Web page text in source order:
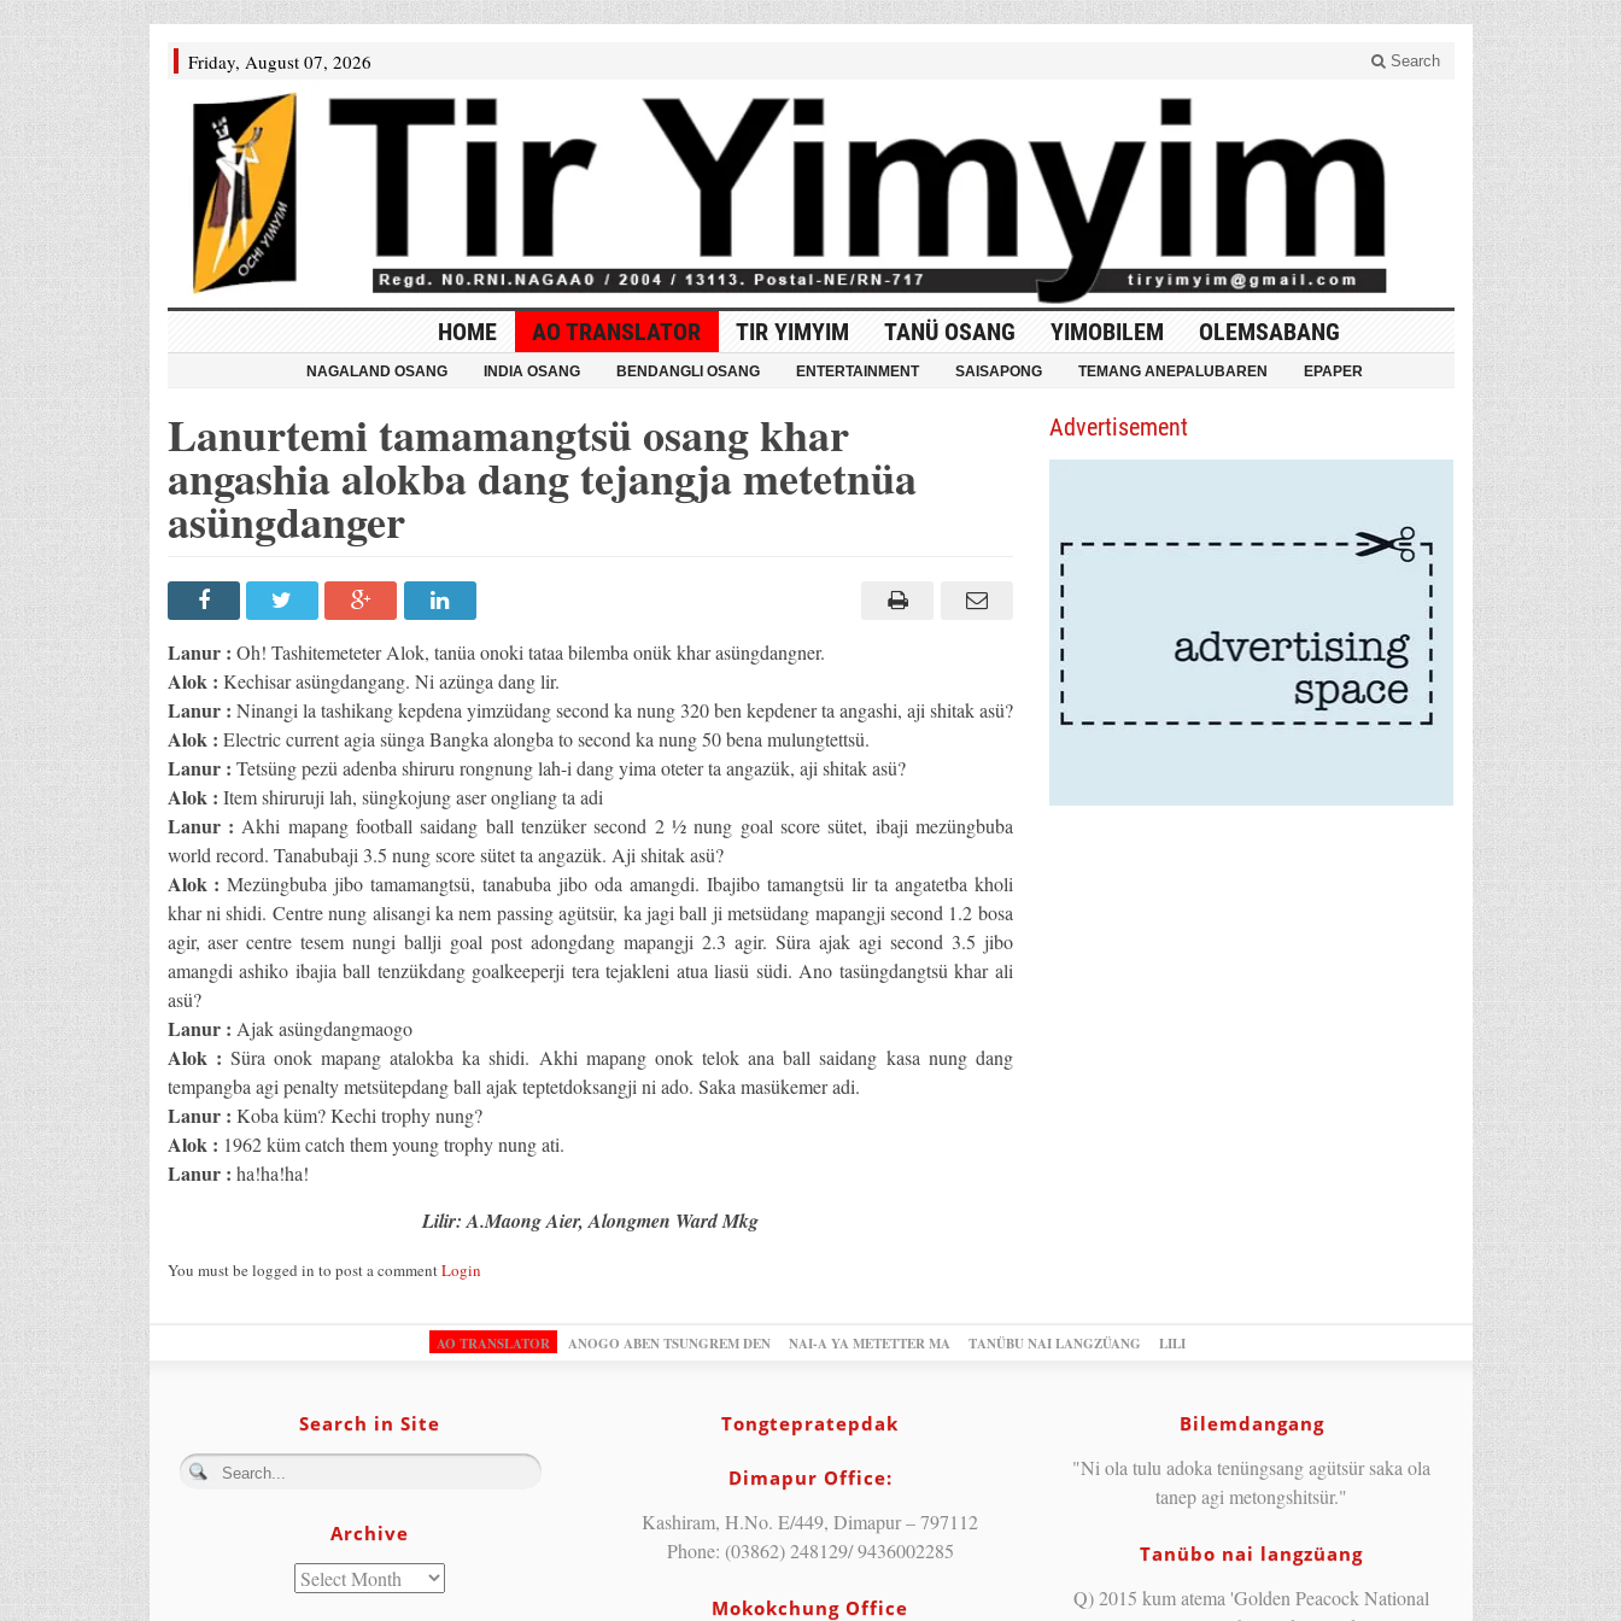
Friday, August 07, 2026 Search
HOME AO TRANSLATOR TIR YIMYIM TANÜ OSANG YIMOBILEM OLEMSABANG
NAGALAND OSANG INDIA OSANG BENDANGLI OSANG ENTERTAINMENT SAISAPONG TEMANG ANEPALUBAREN EPAPER
Lanurtemi tamamangtsü osang khar
angashia alokba dang tejangja metetnüa
asüngdanger
Lanur : Oh! Tashitemeteter Alok, tanüa onoki tataa bilemba onük khar asüngdangner.
Alok : Kechisar asüngdangang. Ni azünga dang lir.
Lanur : Ninangi la tashikang kepdena yimzüdang second ka nung 320 ben kepdener ta angashi, aji shitak asü?
Alok : Electric current agia sünga Bangka alongba to second ka nung 50 bena mulungtettsü.
Lanur : Tetsüng pezü adenba shiruru rongnung lah-i dang yima oteter ta angazük, aji shitak asü?
Alok : Item shiruruji lah, süngkojung aser ongliang ta adi
Lanur : Akhi mapang football saidang ball tenzüker second 2 ½ nung goal score sütet, ibaji mezüngbuba
world record. Tanabubaji 3.5 nung score sütet ta angazük. Aji shitak asü?
Alok : Mezüngbuba jibo tamamangtsü, tanabuba jibo oda amangdi. Ibajibo tamangtsü lir ta angatetba kholi
khar ni shidi. Centre nung alisangi ka nem passing agütsür, ka jagi ball ji metsüdang mapangji second 1.2 bosa
agir, aser centre tesem nungi ballji goal post adongdang mapangji 2.3 agir. Süra ajak agi second 3.5 jibo
amangdi ashiko ibajia ball tenzükdang goalkeeperji tera tejakleni atua liasü südi. Ano tasüngdangtsü khar ali
asü?
Lanur : Ajak asüngdangmaogo
Alok : Süra onok mapang atalokba ka shidi. Akhi mapang onok telok ana ball saidang kasa nung dang
tempangba agi penalty metsütepdang ball ajak teptetdoksangji ni ado. Saka masükemer adi.
Lanur : Koba küm? Kechi trophy nung?
Alok : 1962 küm catch them young trophy nung ati.
Lanur : ha!ha!ha!
Lilir: A.Maong Aier, Alongmen Ward Mkg
You must be logged in to post a commentLogin
Advertisement
AO TRANSLATOR ANOGO ABEN TSUNGREM DEN NAI-A YA METETTER MA TANÜBU NAI LANGZÜANG LILI
Search in Site
Archive
Tongtepratepdak
Dimapur Office:
Kashiram, H.No. E/449, Dimapur – 797112
Phone: (03862) 248129/ 9436002285
Mokokchung Office
Bilemdangang
"Ni ola tulu adoka tenüngsang agütsür saka ola
tanep agi metongshitsür."
Tanübo nai langzüang
Q) 2015 kum atema 'Golden Peacock National